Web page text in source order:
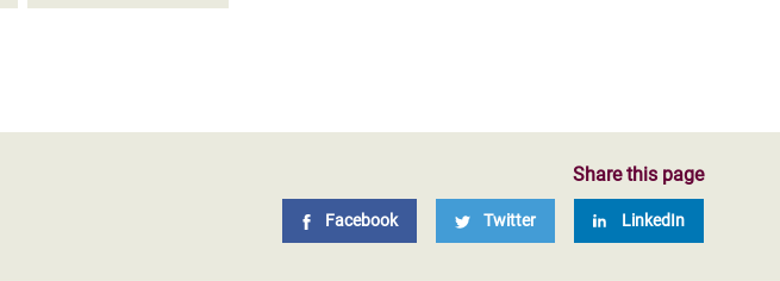
Share this page
Facebook Twitter LinkedIn